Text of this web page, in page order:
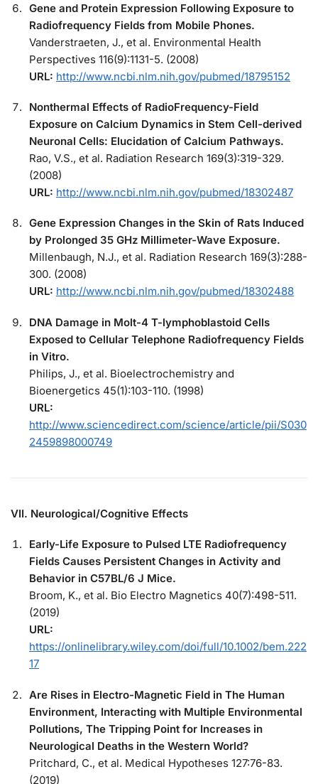
Gene and Protein Expression Following Exposure to
Radiofrequency Fields from Mobile Phones.
Vanderstraeten, J., et al. Environmental Health
Perspectives 116(9):1131-5. (2008)
URL: http://www.ncbi.nlm.nih.gov/pubmed/18795152
Nonthermal Effects of RadioFrequency-Field
Exposure on Calcium Dynamics in Stem Cell-derived
Neuronal Cells: Elucidation of Calcium Pathways.
Rao, V.S., et al. Radiation Research 169(3):319-329.
(2008)
URL: http://www.ncbi.nlm.nih.gov/pubmed/18302487
Gene Expression Changes in the Skin of Rats Induced
by Prolonged 35 GHz Millimeter-Wave Exposure.
Millenbaugh, N.J., et al. Radiation Research 169(3):288-
300. (2008)
URL: http://www.ncbi.nlm.nih.gov/pubmed/18302488
DNA Damage in Molt-4 T-lymphoblastoid Cells
Exposed to Cellular Telephone Radiofrequency Fields
in Vitro.
Philips, J., et al. Bioelectrochemistry and
Bioenergetics 45(1):103-110. (1998)
URL:
http://www.sciencedirect.com/science/article/pii/S030
2459898000749
VII. Neurological/Cognitive Effects
Early-Life Exposure to Pulsed LTE Radiofrequency
Fields Causes Persistent Changes in Activity and
Behavior in C57BL/6 J Mice.
Broom, K., et al. Bio Electro Magnetics 40(7):498-511.
(2019)
URL:
https://onlinelibrary.wiley.com/doi/full/10.1002/bem.222
17
Are Rises in Electro-Magnetic Field in The Human
Environment, Interacting with Multiple Environmental
Pollutions, The Tripping Point for Increases in
Neurological Deaths in the Western World?
Pritchard, C., et al. Medical Hypotheses 127:76-83.
(2019)